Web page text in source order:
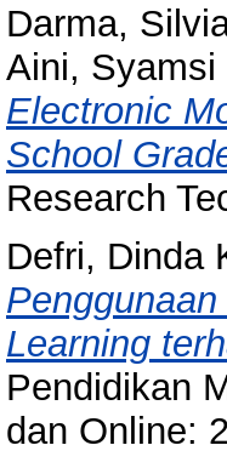
Darma,
Aini, Syamsi
Electronic
School
Research
Defri, Dinda
Learning
Pendidikan
dan Online: